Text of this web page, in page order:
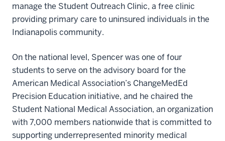
manage the Student Outreach Clinic, a free clinic
providing primary care to uninsured individuals in the
Indianapolis community.
On the national level, Spencer was one of four
students to serve on the advisory board for the
American Medical Association’s ChangeMedEd
Precision Education initiative, and he chaired the
Student National Medical Association, an organization
with 7,000 members nationwide that is committed to
supporting underrepresented minority medical